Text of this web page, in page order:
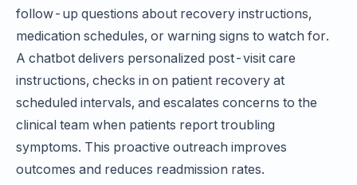
follow-up questions about recovery instructions,
medication schedules, or warning signs to watch for.
A chatbot delivers personalized post-visit care
instructions, checks in on patient recovery at
scheduled intervals, and escalates concerns to the
clinical team when patients report troubling
symptoms. This proactive outreach improves
outcomes and reduces readmission rates.